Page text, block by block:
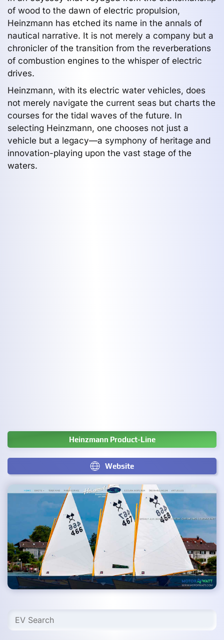
of wood to the dawn of electric propulsion,
Heinzmann has etched its name in the annals of
nautical narrative. It is not merely a company but a
chronicler of the transition from the reverberations
of combustion engines to the whisper of electric
drives.
Heinzmann, with its electric water vehicles, does
not merely navigate the current seas but charts the
courses for the tidal waves of the future. In
selecting Heinzmann, one chooses not just a
vehicle but a legacy—a symphony of heritage and
innovation-playing upon the vast stage of the
waters.
Heinzmann Product-Line
Website